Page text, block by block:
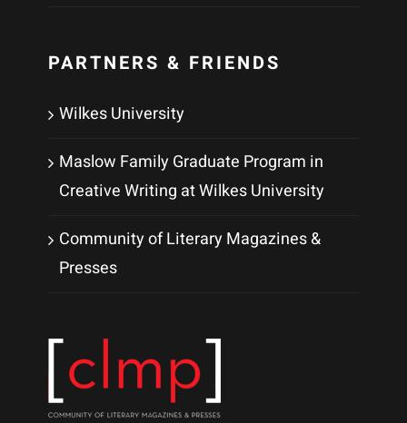
PARTNERS & FRIENDS
Wilkes University
Maslow Family Graduate Program in
Creative Writing at Wilkes University
Community of Literary Magazines &
Presses